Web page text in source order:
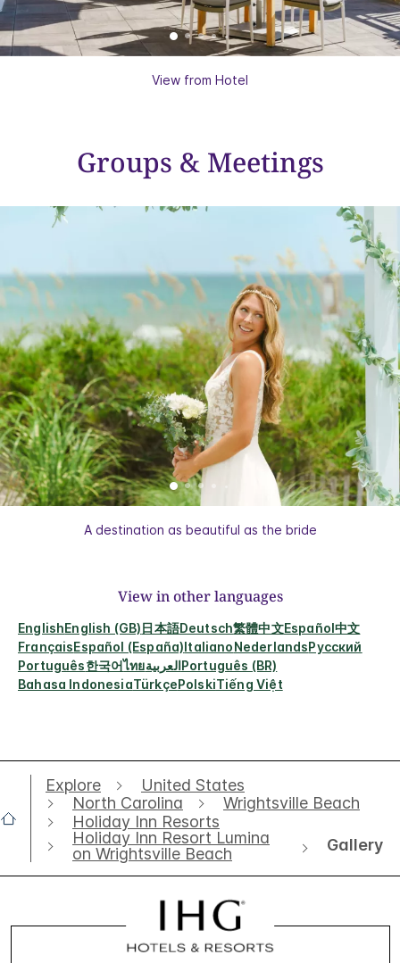
View from Hotel
Groups & Meetings
A destination as beautiful as the bride
View in other languages
EnglishEnglish (GB)日本語Deutsch繁體中文Español中文
FrançaisEspañol (España)ItalianoNederlandsРусский
Português한국어ไทยالعربيةPortuguês (BR)
Bahasa IndonesiaTürkçePolskiTiếng Việt
Explore
United States
North Carolina
Wrightsville Beach
Holiday Inn Resorts
Holiday Inn Resort Lumina
on Wrightsville Beach
Gallery